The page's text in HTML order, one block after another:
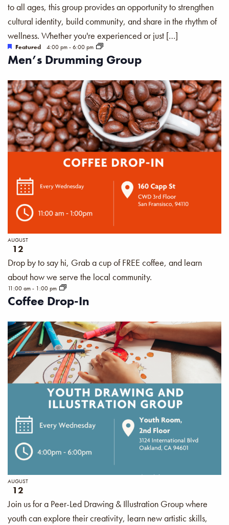
Men’s Drumming Group
Featured 4:00 pm-6:00 pm
to all ages, this group provides an opportunity to strengthen
cultural identity, build community, and share in the rhythm of
wellness. Whether you're experienced or just […]
Coffee Drop-In
AUGUST
12
11:00 am- 1:00 pm
Drop by to say hi, Grab a cup of FREE coffee, and learn
about how we serve the local community.
AUGUST
12
Join us for a Peer-Led Drawing & Illustration Group where
youth can explore their creativity, learn new artistic skills,